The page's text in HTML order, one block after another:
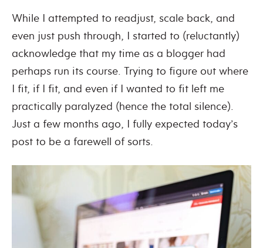
While I attempted to readjust, scale back, and
even just push through, I started to (reluctantly)
acknowledge that my time as a blogger had
perhaps run its course. Trying to figure out where
I fit, if I fit, and even if I wanted to fit left me
practically paralyzed (hence the total silence).
Just a few months ago, I fully expected today’s
post to be a farewell of sorts.